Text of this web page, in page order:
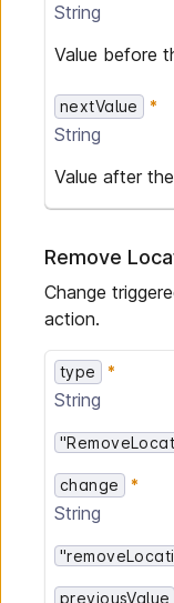
String
Value before
nextValue
String
Value after
Remove
Change
action.
type
String
change
String
previousValue